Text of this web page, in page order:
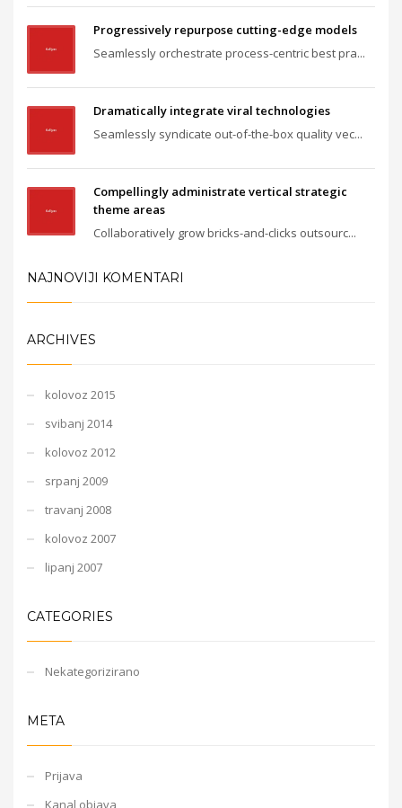
Progressively repurpose cutting-edge models
Seamlessly orchestrate process-centric best pra...
Dramatically integrate viral technologies
Seamlessly syndicate out-of-the-box quality vec...
Compellingly administrate vertical strategic
theme areas
Collaboratively grow bricks-and-clicks outsourc...
NAJNOVIJI KOMENTARI
ARCHIVES
kolovoz 2015
svibanj 2014
kolovoz 2012
srpanj 2009
travanj 2008
kolovoz 2007
lipanj 2007
CATEGORIES
Nekategorizirano
META
Prijava
Kanal objava